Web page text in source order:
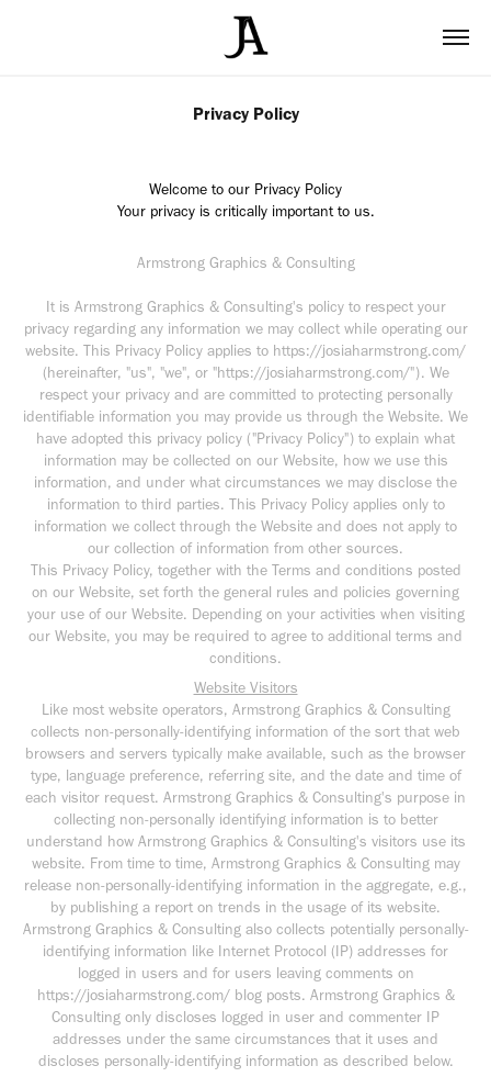
Privacy Policy
Welcome to our Privacy Policy
Your privacy is critically important to us.
Armstrong Graphics & Consulting
It is Armstrong Graphics & Consulting's policy to respect your
privacy regarding any information we may collect while operating our
website. This Privacy Policy applies to https://josiaharmstrong.com/
(hereinafter, "us", "we", or "https://josiaharmstrong.com/"). We
respect your privacy and are committed to protecting personally
identifiable information you may provide us through the Website. We
have adopted this privacy policy ("Privacy Policy") to explain what
information may be collected on our Website, how we use this
information, and under what circumstances we may disclose the
information to third parties. This Privacy Policy applies only to
information we collect through the Website and does not apply to
our collection of information from other sources.
This Privacy Policy, together with the Terms and conditions posted
on our Website, set forth the general rules and policies governing
your use of our Website. Depending on your activities when visiting
our Website, you may be required to agree to additional terms and
conditions.
Website Visitors
Like most website operators, Armstrong Graphics & Consulting
collects non-personally-identifying information of the sort that web
browsers and servers typically make available, such as the browser
type, language preference, referring site, and the date and time of
each visitor request. Armstrong Graphics & Consulting's purpose in
collecting non-personally identifying information is to better
understand how Armstrong Graphics & Consulting's visitors use its
website. From time to time, Armstrong Graphics & Consulting may
release non-personally-identifying information in the aggregate, e.g.,
by publishing a report on trends in the usage of its website.
Armstrong Graphics & Consulting also collects potentially personally-
identifying information like Internet Protocol (IP) addresses for
logged in users and for users leaving comments on
https://josiaharmstrong.com/ blog posts. Armstrong Graphics &
Consulting only discloses logged in user and commenter IP
addresses under the same circumstances that it uses and
discloses personally-identifying information as described below.